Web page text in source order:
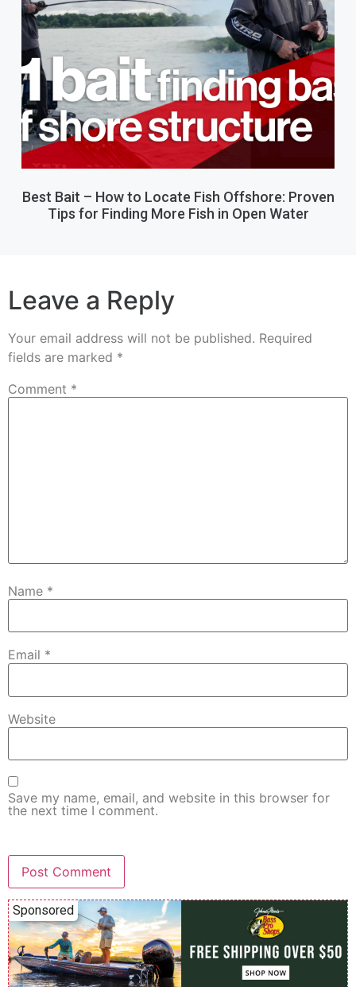
Best Bait – How to Locate Fish Offshore: Proven
Tips for Finding More Fish in Open Water
Leave a Reply
Your email address will not be published. Required
fields are marked *
Comment *
Name *
Email *
Website
Save my name, email, and website in this browser for
the next time I comment.
Sponsored